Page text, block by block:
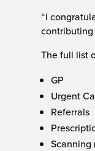
“I
The full list
GP
Urgent
Referrals
Scanning